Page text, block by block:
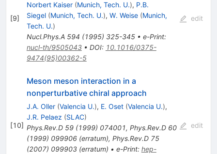
[9]
Norbert Kaiser (Munich, Tech. U.), P.B.
Siegel (Munich, Tech. U.), W. Weise (Munich,
Tech. U.)
Nucl.Phys.A 594 (1995) 325-345• e-Print:
nucl-th/9505043• DOI: 10.1016/0375-
9474(95)00362-5
edit
[10]
Meson meson interaction in a
nonperturbative chiral approach
J.A. Oller (Valencia U.), E. Oset (Valencia U.),
J.R. Pelaez (SLAC)
Phys.Rev.D 59(1999) 074001, Phys.Rev.D 60
(1999) 099906(erratum), Phys.Rev.D 75
(2007) 099903(erratum) • e-Print: hep-
edit